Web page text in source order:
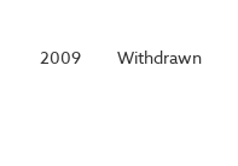
2009 Withdrawn